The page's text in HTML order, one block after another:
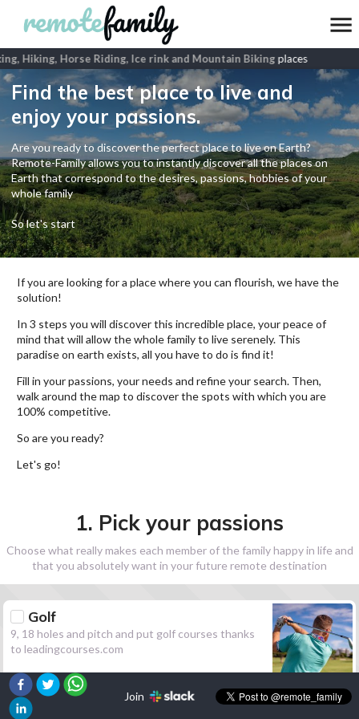
Hiking, Horse Riding, Ice rink and Mountain Bikingplaces
Find the best place to live and
enjoy your passions.
Are you ready to discover the perfect place to live on Earth?
Remote-Family allows you to instantly discover all the places on
Earth that correspond to the desires, passions, hobbies of your
whole family
So let's start
If you are looking for a place where you can flourish, we have the
solution!
In 3 steps you will discover this incredible place, your peace of
mind that will allow the whole family to live serenely. This
paradise on earth exists, all you have to do is find it!
Fill in your passions, your needs and refine your search. Then,
walk around the map to discover the spots with which you are
100% competitive.
So are you ready?
Let's go!
1. Pick your passions
Choose what really makes each member of the family happy in life and
that you absolutely want in your future remote destination
Golf
9, 18 holes and pitch and put golf courses thanks
to leadingcourses.com
Hiking
Join